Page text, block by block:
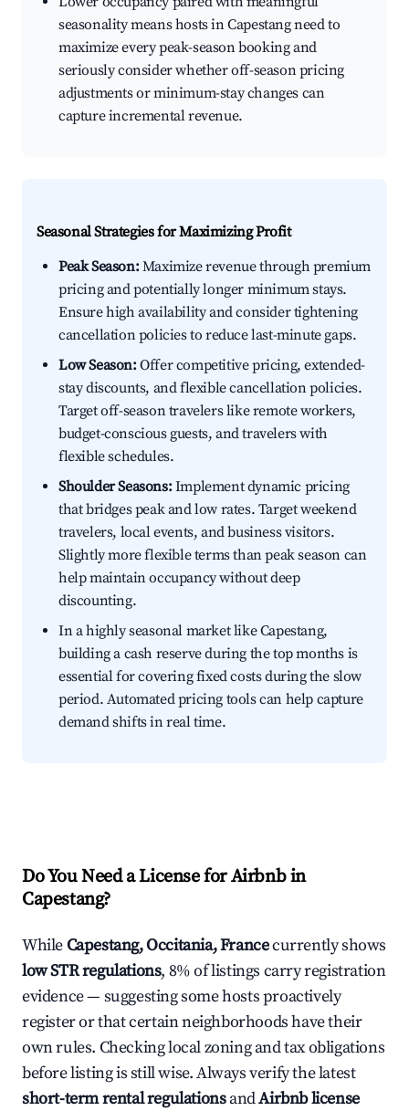
seasonality means hosts in Capestang need to
maximize every peak-season booking and
seriously consider whether off-season pricing
adjustments or minimum-stay changes can
capture incremental revenue.
Seasonal Strategies for Maximizing Profit
Peak Season:Maximize revenue through premium
pricing and potentially longer minimum stays.
Ensure high availability and consider tightening
cancellation policies to reduce last-minute gaps.
Low Season:Offer competitive pricing, extended-
stay discounts, and flexible cancellation policies.
Target off-season travelers like remote workers,
budget-conscious guests, and travelers with
flexible schedules.
Shoulder Seasons:Implement dynamic pricing
that bridges peak and low rates. Target weekend
travelers, local events, and business visitors.
Slightly more flexible terms than peak season can
help maintain occupancy without deep
discounting.
In a highly seasonal market like Capestang,
building a cash reserve during the top months is
essential for covering fixed costs during the slow
period. Automated pricing tools can help capture
demand shifts in real time.
Do You Need a License for Airbnb in
Capestang?
WhileCapestang, Occitania, Francecurrently shows
low STR regulations, 8% of listings carry registration
evidence — suggesting some hosts proactively
register or that certain neighborhoods have their
own rules. Checking local zoning and tax obligations
before listing is still wise. Always verify the latest
short-term rental regulationsandAirbnb license